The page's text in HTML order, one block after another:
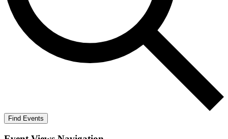
Find Events